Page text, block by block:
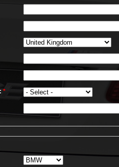
*